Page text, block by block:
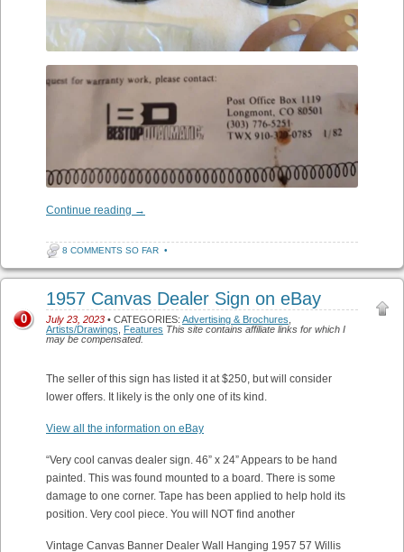
Continue reading →
8 COMMENTS SO FAR •
1957 Canvas Dealer Sign on eBay
July 23, 2023 • CATEGORIES: Advertising & Brochures
Artists/Drawings
Features This site contains affiliate links for which I
may be compensated.
0
The seller of this sign has listed it at $250, but will consider
lower offers. It likely is the only one of its kind.
View all the information on eBay
“Very cool canvas dealer sign. 46” x 24” Appears to be hand
painted. This was found mounted to a board. There is some
damage to one corner. Tape has been applied to help hold its
position. Very cool piece. You will NOT find another
Vintage Canvas Banner Dealer Wall Hanging 1957 57 Willis